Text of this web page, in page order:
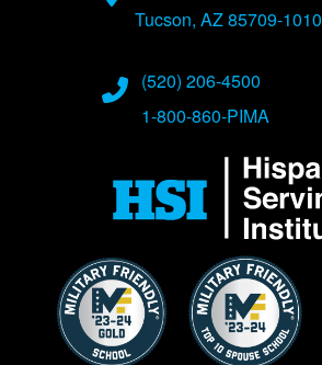
Tucson, AZ 85709-1010
Phone Numbers
(520) 206-4500
1-800-860-PIMA